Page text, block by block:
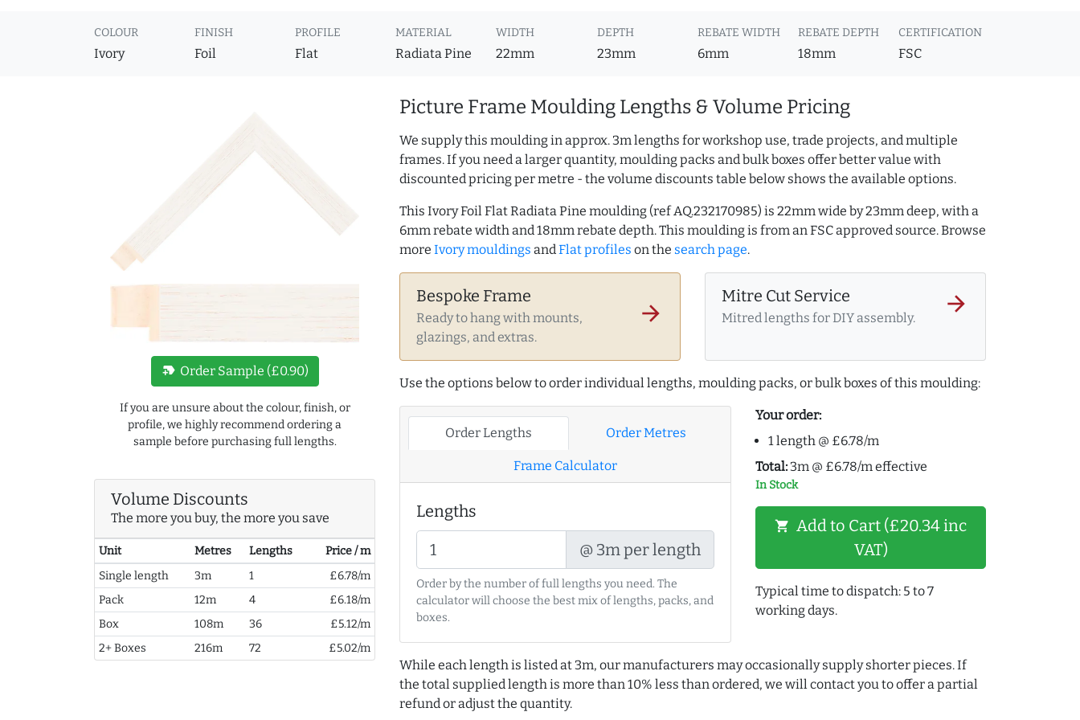
COLOUR
Ivory
FINISH
Foil
PROFILE
Flat
MATERIAL
Radiata Pine
WIDTH
22mm
DEPTH
23mm
REBATE WIDTH
6mm
REBATE DEPTH
18mm
CERTIFICATION
FSC
new_label Order Sample (£0.90)
If you are unsure about the colour, finish, or
profile, we highly recommend ordering a
sample before purchasing full lengths.
Volume Discounts
The more you buy, the more you save
Unit Metres Lengths
Price / m
Single length
3m 1
£6.78/m
Pack
12m 4
£6.18/m
Box
108m 36
£5.12/m
2+ Boxes
216m 72 £5.02/m
Picture Frame Moulding Lengths & Volume Pricing
We supply this moulding in approx. 3m lengths for workshop use, trade projects, and multiple
frames. If you need a larger quantity, moulding packs and bulk boxes offer better value with
discounted pricing per metre - the volume discounts table below shows the available options.
This Ivory Foil Flat Radiata Pine moulding (ref AQ.232170985) is 22mm wide by 23mm deep, with a
6mm rebate width and 18mm rebate depth. This moulding is from an FSC approved source. Browse
more Ivory mouldings andFlat profiles on the search page.
Bespoke Frame
Ready to hang with mounts,
glazings, and extras.
arrow_forward
Mitre Cut Service
Mitred lengths for DIY assembly.
arrow_forward
Use the options below to order individual lengths, moulding packs, or bulk boxes of this moulding:
Order Lengths Order Metres
Frame Calculator
Lengths
@ 3m per length
Order by the number of full lengths you need. The
calculator will choose the best mix of lengths, packs, and
boxes.
Your order:
1 length @ £6.78/m
Total: 3m @ £6.78/m effective
In Stock
shopping_cart Add to Cart (£20.34 inc
VAT)
Typical time to dispatch: 5 to 7
working days.
While each length is listed at 3m, our manufacturers may occasionally supply shorter pieces. If
the total supplied length is more than 10% less than ordered, we will contact you to offer a partial
refund or adjust the quantity.